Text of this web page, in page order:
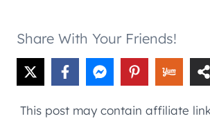
Share With Your Friends!
This post may contain affiliate